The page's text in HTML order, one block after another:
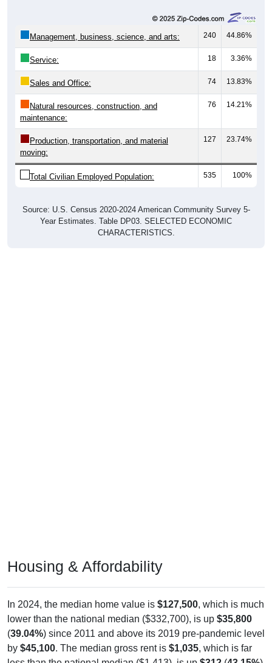
240 44.86%
Service: 18 3.36%
Sales and Office: 74 13.83%
Natural resources, construction, and
maintenance:
76 14.21%
Production, transportation, and material
moving:
127 23.74%
Total Civilian Employed Population: 535 100%
Year Estimates. Table DP03. SELECTED ECONOMIC
CHARACTERISTICS.
lower than the national median ($332,700), is up$35,800
(39.04%) since 2011 and above its 2019 pre-pandemic level
by$45,100. The median gross rent is$1,035, which is far
less than the national median ($1,413), is up$312(43.15%